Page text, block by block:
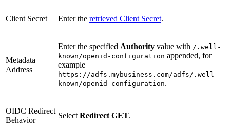
Client Secret Enter the retrieved Client Secret.
Metadata
Address
Enter the specified Authority value with /.well-
known/openid-configuration appended, for
example
https://adfs.mybusiness.com/adfs/.well-
known/openid-configuration.
OIDC Redirect
Behavior
SelectRedirect GET.